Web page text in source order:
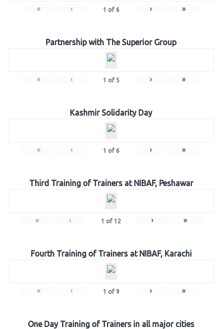
« ‹ 1 of 6 › »
Partnership with The Superior Group
« ‹ 1 of 5 › »
Kashmir Solidarity Day
« ‹ 1 of 6 › »
Third Training of Trainers at NIBAF, Peshawar
« ‹ 1 of 12 › »
Fourth Training of Trainers at NIBAF, Karachi
« ‹ 1 of 9 › »
One Day Training of Trainers in all major cities